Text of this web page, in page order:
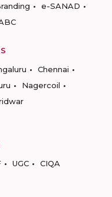
e-SANAD
Chennai
Nagercoil
UGC CIQA